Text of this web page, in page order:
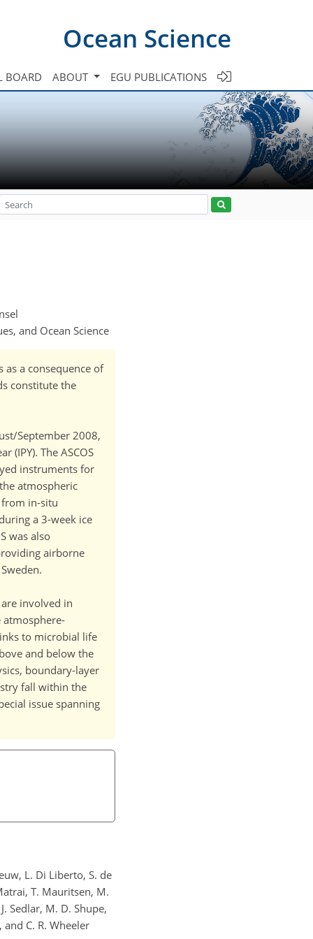
Ocean Science
BOARD ABOUT EGU PUBLICATIONS
and Ocean Science
a consequence of
constitute the
September 2008,
(IPY). The ASCOS
instruments for
atmospheric
from in-situ
a 3-week ice
was also
airborne
involved in
atmosphere-
to microbial life
and below the
boundary-layer
fall within the
issue spanning
L. Di Liberto, S. de
T. Mauritsen, M.
Sedlar, M. D. Shupe,
C. R. Wheeler